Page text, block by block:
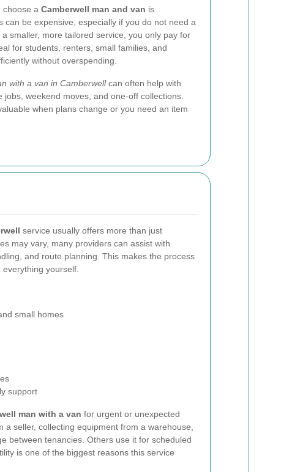
choose a Camberwell man and van is
can be expensive, especially if you do not need a
smaller, more tailored service, you only pay for
for students, renters, small families, and
without overspending.
with a van in Camberwellcan often help with
weekend moves, and one-off collections.
when plans change or you need an item
service usually offers more than just
may vary, many providers can assist with
and route planning. This makes the process
yourself.
small homes
support
man with a van for urgent or unexpected
a seller, collecting equipment from a warehouse,
between tenancies. Others use it for scheduled
is one of the biggest reasons this service